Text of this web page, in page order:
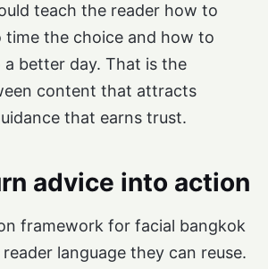
teach the reader how to
time the choice and how to
better day. That is the
content that attracts
that earns trust.
advice into action
framework for facial bangkok
language they can reuse.